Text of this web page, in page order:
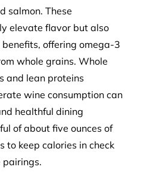
salmon. These
elevate flavor but also
offering omega-3
whole grains. Whole
and lean proteins
wine consumption can
healthful dining
of about five ounces of
to keep calories in check
pairings.